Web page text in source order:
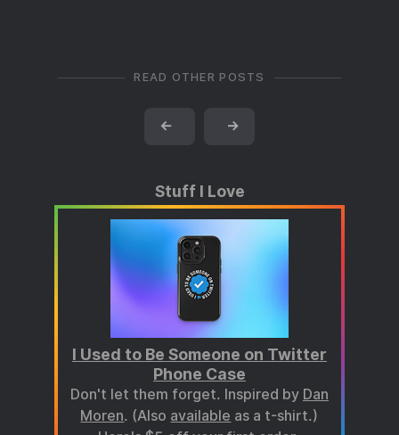
READ OTHER POSTS
← →
Stuff I Love
I Used to Be Someone on Twitter
Phone Case
Don't let them forget. Inspired by Dan
Moren. (Also available as a t-shirt.)